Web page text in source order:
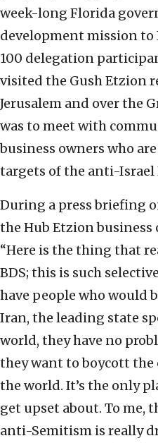
week-long Florida
development mission
100 delegation
visited the Gush Etzion
Jerusalem and over the
was to meet with
business owners who
targets of the anti-Israel
During a press briefing
the Hub Etzion business
“Here is the thing that
BDS; this is such
have people who would
Iran, the leading state
world, they have no
they want to boycott the
the world. It’s the only
get upset about. To me,
anti-Semitism is really